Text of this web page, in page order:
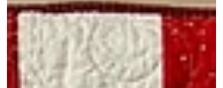
Moore. For sale. $1200.
https://www.ovspeaksquilts.com/produc
t-page/calm-complexity Calm
Complexity blossomed from a
kaleidoscope class I attended with Mary
Clendeninn at Welcome All Quilters ,